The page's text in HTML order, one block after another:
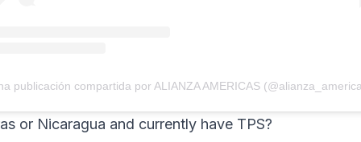
publicación compartida por ALIANZA AMERICAS
or Nicaragua and currently have TPS?